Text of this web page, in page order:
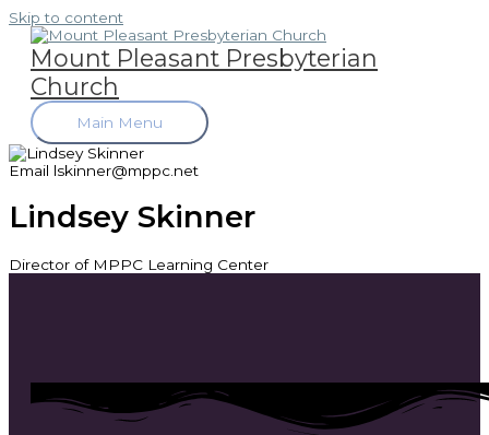
Skip to content
Mount Pleasant Presbyterian
Church
Main Menu
Email lskinner@mppc.net
Lindsey Skinner
Director of MPPC Learning Center